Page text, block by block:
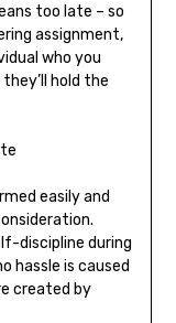
too late – so
assignment,
who you
hold the
easily and
discipline during
hassle is caused
created by